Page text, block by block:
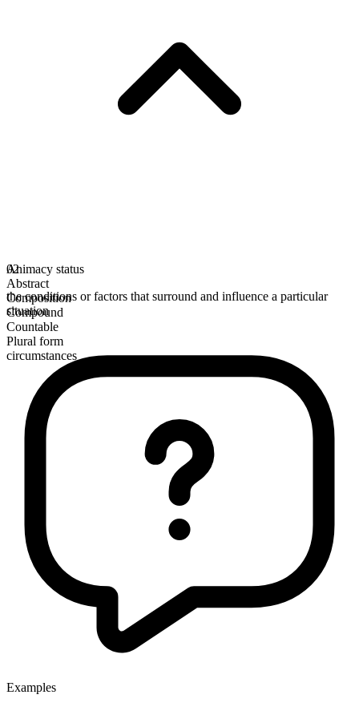
Animacy status
Abstract
Composition
Compound
Countable
Plural form
circumstances
02
the conditions or factors that surround and influence a particular
situation
Examples